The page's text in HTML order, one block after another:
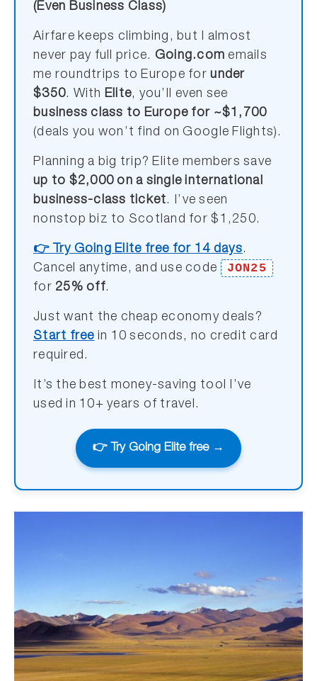
(Even Business Class)
Airfare keeps climbing, but I almost
never pay full price. Going.com emails
me roundtrips to Europe forunder
$350. With Elite, you’ll even see
business class to Europe for ~$1,700
(deals you won’t find on Google Flights).
Planning a big trip? Elite members save
up to $2,000 on a single international
business-class ticket. I’ve seen
nonstop biz to Scotland for $1,250.
👉 Try Going Elite free for 14 days.
Cancel anytime, and use code
JON25
for 25% off.
Just want the cheap economy deals?
Start free in 10 seconds, no credit card
required.
It’s the best money-saving tool I’ve
used in 10+ years of travel.
👉 Try Going Elite free →